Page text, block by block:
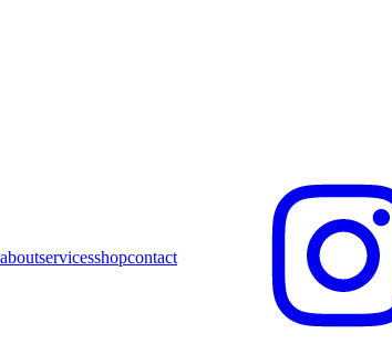
aboutservicesshopcontact